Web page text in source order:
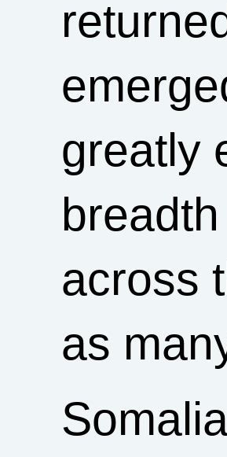
greatly
across
as